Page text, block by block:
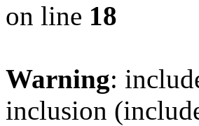
on line 18
Warning:
inclusion